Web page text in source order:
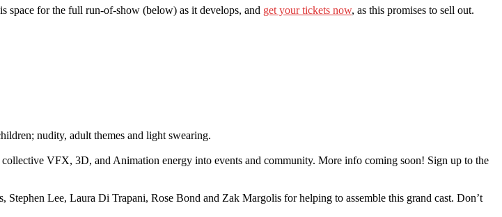
space for the full run-of-show (below) as it develops, and get your tickets now, as this promises to sell out.
nudity, adult themes and light swearing.
VFX, 3D, and Animation energy into events and community. More info coming soon! Sign up to the
Lee, Laura Di Trapani, Rose Bond and Zak Margolis for helping to assemble this grand cast. Don’t